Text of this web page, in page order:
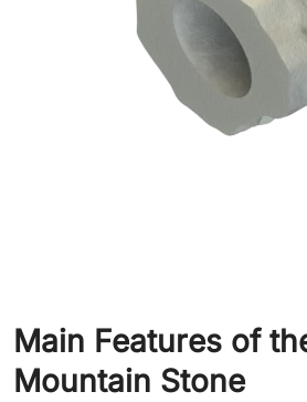
Main Features of
Mountain Stone